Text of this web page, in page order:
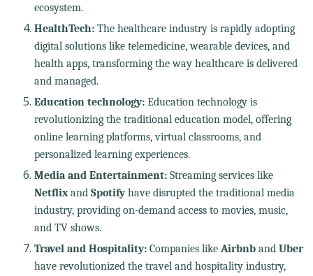
ecosystem.
HealthTech:The healthcare industry is rapidly adopting
digital solutions like telemedicine, wearable devices, and
health apps, transforming the way healthcare is delivered
and managed.
Education technology:Education technology is
revolutionizing the traditional education model, offering
online learning platforms, virtual classrooms, and
personalized learning experiences.
Media and Entertainment:Streaming services like
Netflixand Spotifyhave disrupted the traditional media
industry, providing on-demand access to movies, music,
and TV shows.
Travel and Hospitality:Companies like Airbnband Uber
have revolutionized the travel and hospitality industry,